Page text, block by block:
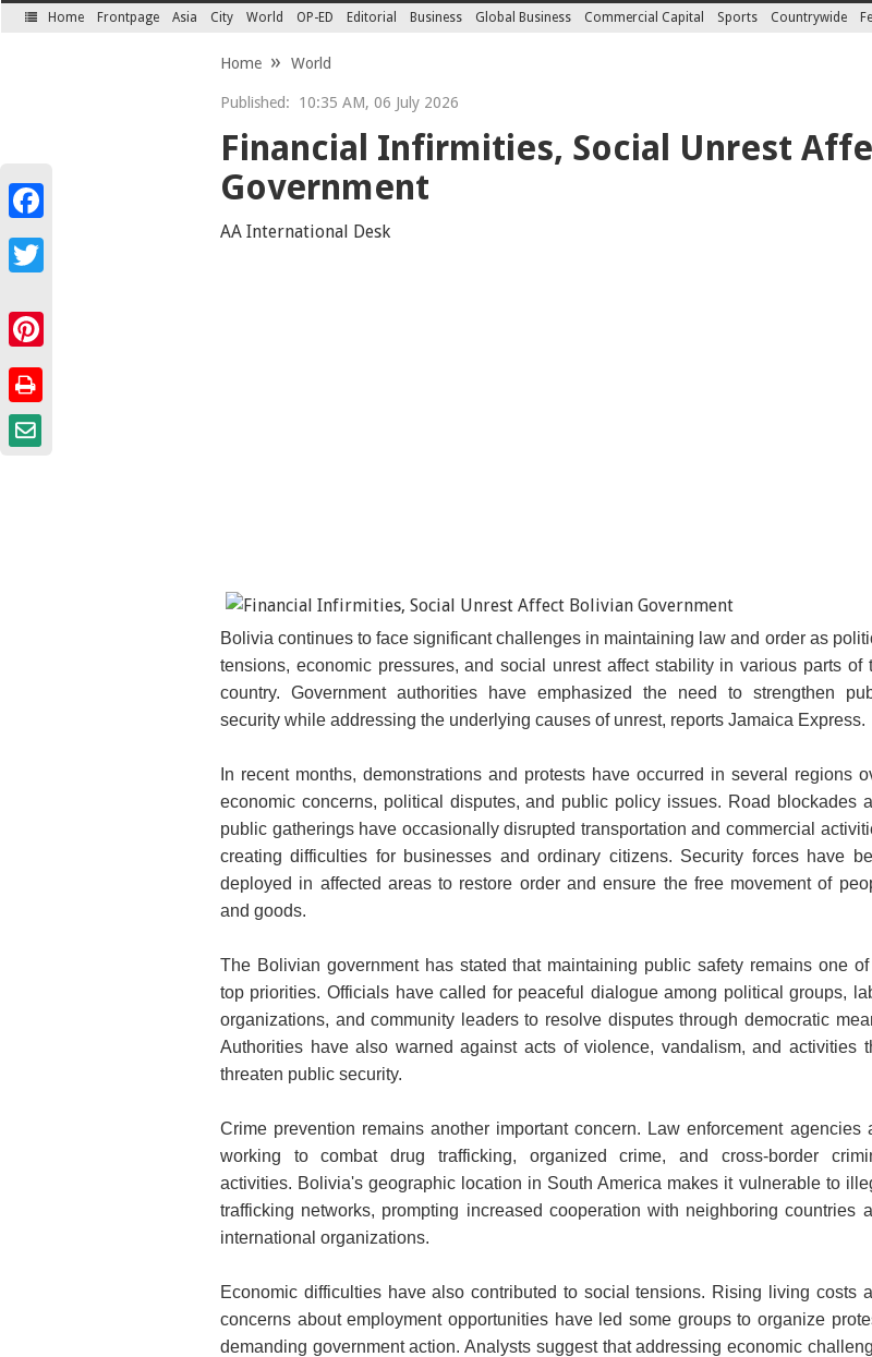
Home Frontpage Asia City World OP-ED Editorial Business Global Business Commercial Capital Sports Countrywide
Home World
Published: 10:35 AM, 06 July 2026
Financial Infirmities, Social Unrest
Government
AA International Desk
Bolivia continues to face significant challenges in maintaining law and order as
tensions, economic pressures, and social unrest affect stability in various parts of
country. Government authorities have emphasized the need to strengthen
security while addressing the underlying causes of unrest, reports Jamaica Express.
In recent months, demonstrations and protests have occurred in several regions
economic concerns, political disputes, and public policy issues. Road blockades
public gatherings have occasionally disrupted transportation and commercial
creating difficulties for businesses and ordinary citizens. Security forces have
deployed in affected areas to restore order and ensure the free movement of
and goods.
The Bolivian government has stated that maintaining public safety remains one
top priorities. Officials have called for peaceful dialogue among political groups,
organizations, and community leaders to resolve disputes through democratic
Authorities have also warned against acts of violence, vandalism, and activities
threaten public security.
Crime prevention remains another important concern. Law enforcement agencies
working to combat drug trafficking, organized crime, and cross-border
activities. Bolivia's geographic location in South America makes it vulnerable to
trafficking networks, prompting increased cooperation with neighboring countries
international organizations.
Economic difficulties have also contributed to social tensions. Rising living costs
concerns about employment opportunities have led some groups to organize
demanding government action. Analysts suggest that addressing economic